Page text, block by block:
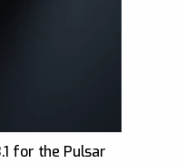
for the Pulsar